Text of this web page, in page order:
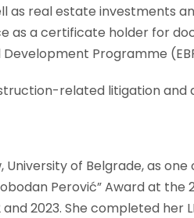
as real estate investments
as a certificate holder for
Programme
related litigation
of Belgrade, as
Perović” Award at the
2023. She completed her